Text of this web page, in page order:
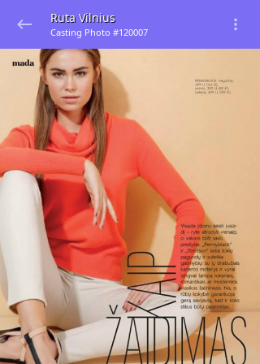
Ruta Vilnius
Casting Photo #120007